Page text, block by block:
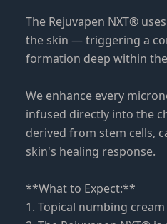
The Rejuvapen NXT®
the skin — triggering a
formation deep within
We enhance every
infused directly into the
derived from stem cells,
skin's healing response.
**What to Expect:**
1. Topical numbing